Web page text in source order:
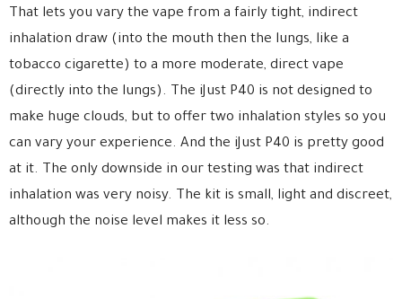
That lets you vary the vape from a fairly tight, indirect
inhalation draw (into the mouth then the lungs, like a
tobacco cigarette) to a more moderate, direct vape
(directly into the lungs). The iJust P40 is not designed to
make huge clouds, but to offer two inhalation styles so you
can vary your experience. And the iJust P40 is pretty good
at it. The only downside in our testing was that indirect
inhalation was very noisy. The kit is small, light and discreet,
although the noise level makes it less so.